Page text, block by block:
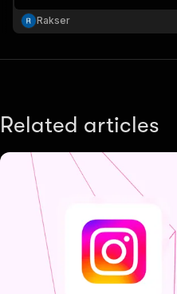
Export scraped data, run the
schedule and monitor runs or
Rakser
Related articles